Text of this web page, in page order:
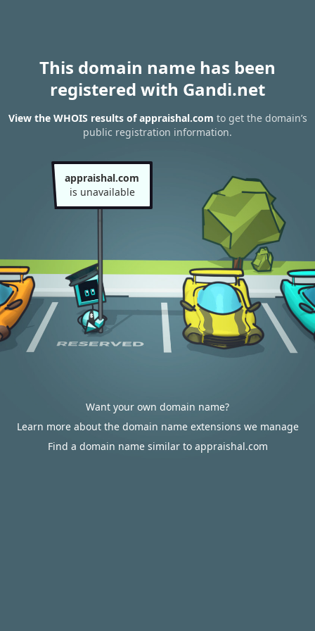
This domain name has been
registered with Gandi.net
View the WHOIS results of appraishal.com to get the domain’s
public registration information.
appraishal.com
is unavailable
Want your own domain name?
Learn more about the domain name extensions we manage
Find a domain name similar to appraishal.com